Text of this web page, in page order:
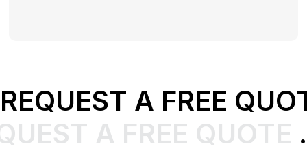
REQUEST A FREE
A FREE QUOTE .